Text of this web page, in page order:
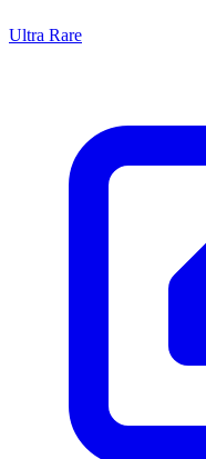
Ultra Rare